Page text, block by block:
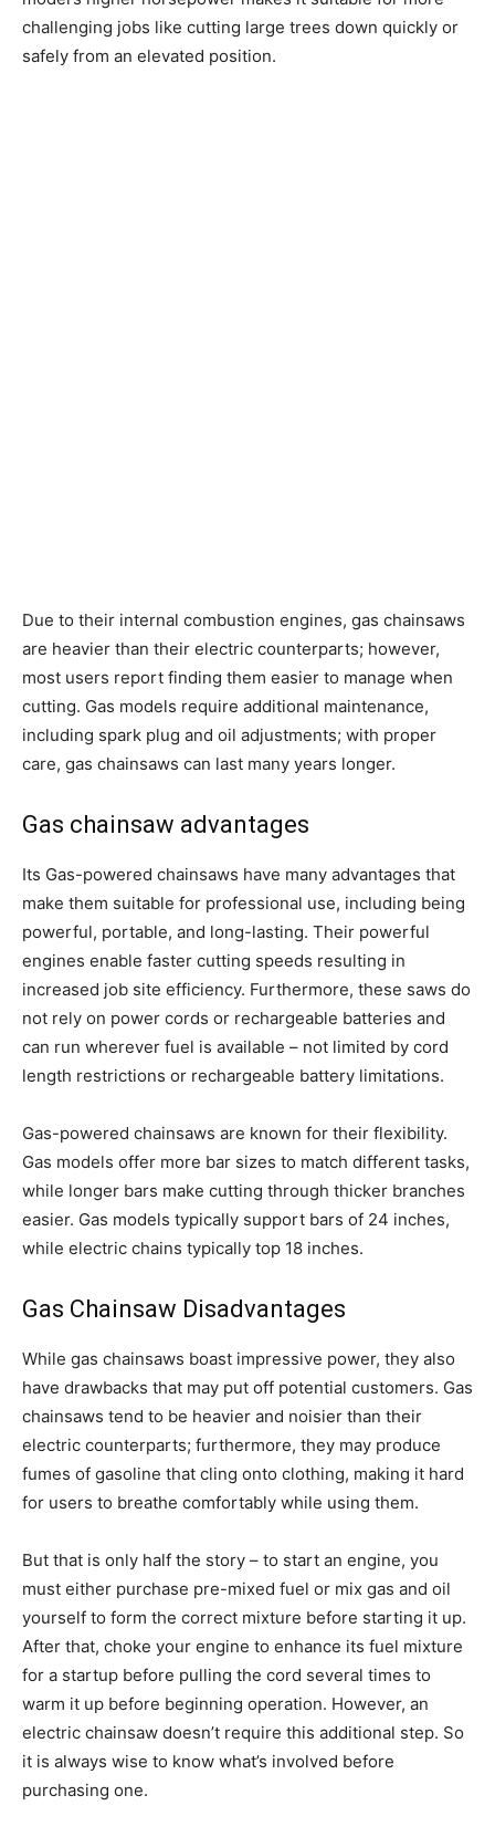
challenging jobs like cutting large trees down quickly or
safely from an elevated position.
Due to their internal combustion engines, gas chainsaws
are heavier than their electric counterparts; however,
most users report finding them easier to manage when
cutting. Gas models require additional maintenance,
including spark plug and oil adjustments; with proper
care, gas chainsaws can last many years longer.
Gas chainsaw advantages
Its Gas-powered chainsaws have many advantages that
make them suitable for professional use, including being
powerful, portable, and long-lasting. Their powerful
engines enable faster cutting speeds resulting in
increased job site efficiency. Furthermore, these saws do
not rely on power cords or rechargeable batteries and
can run wherever fuel is available – not limited by cord
length restrictions or rechargeable battery limitations.
Gas-powered chainsaws are known for their flexibility.
Gas models offer more bar sizes to match different tasks,
while longer bars make cutting through thicker branches
easier. Gas models typically support bars of 24 inches,
while electric chains typically top 18 inches.
Gas Chainsaw Disadvantages
While gas chainsaws boast impressive power, they also
have drawbacks that may put off potential customers. Gas
chainsaws tend to be heavier and noisier than their
electric counterparts; furthermore, they may produce
fumes of gasoline that cling onto clothing, making it hard
for users to breathe comfortably while using them.
But that is only half the story – to start an engine, you
must either purchase pre-mixed fuel or mix gas and oil
yourself to form the correct mixture before starting it up.
After that, choke your engine to enhance its fuel mixture
for a startup before pulling the cord several times to
warm it up before beginning operation. However, an
electric chainsaw doesn’t require this additional step. So
it is always wise to know what’s involved before
purchasing one.